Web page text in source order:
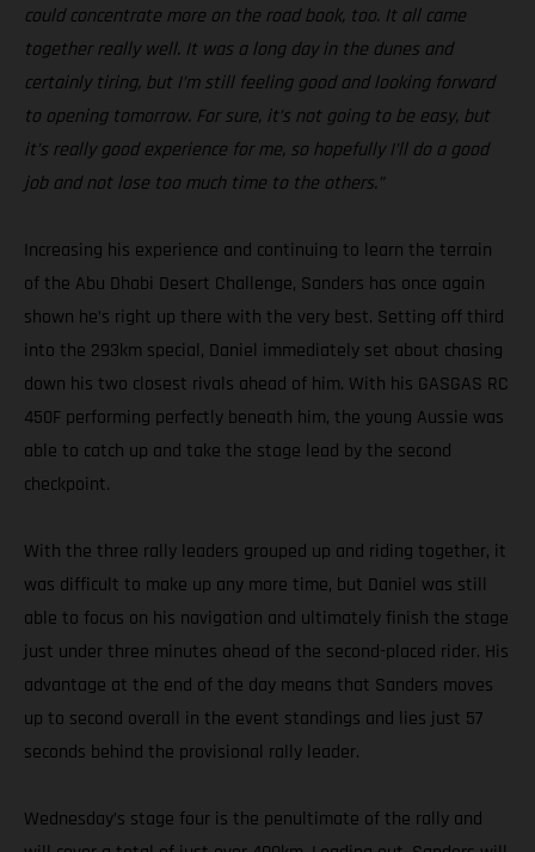
could concentrate more on the road book, too. It all came
together really well. It was a long day in the dunes and
certainly tiring, but I’m still feeling good and looking forward
to opening tomorrow. For sure, it’s not going to be easy, but
it’s really good experience for me, so hopefully I’ll do a good
job and not lose too much time to the others.”
Increasing his experience and continuing to learn the terrain
of the Abu Dhabi Desert Challenge, Sanders has once again
shown he’s right up there with the very best. Setting off third
into the 293km special, Daniel immediately set about chasing
down his two closest rivals ahead of him. With his GASGAS RC
450F performing perfectly beneath him, the young Aussie was
able to catch up and take the stage lead by the second
checkpoint.
With the three rally leaders grouped up and riding together, it
was difficult to make up any more time, but Daniel was still
able to focus on his navigation and ultimately finish the stage
just under three minutes ahead of the second-placed rider. His
advantage at the end of the day means that Sanders moves
up to second overall in the event standings and lies just 57
seconds behind the provisional rally leader.
Wednesday’s stage four is the penultimate of the rally and